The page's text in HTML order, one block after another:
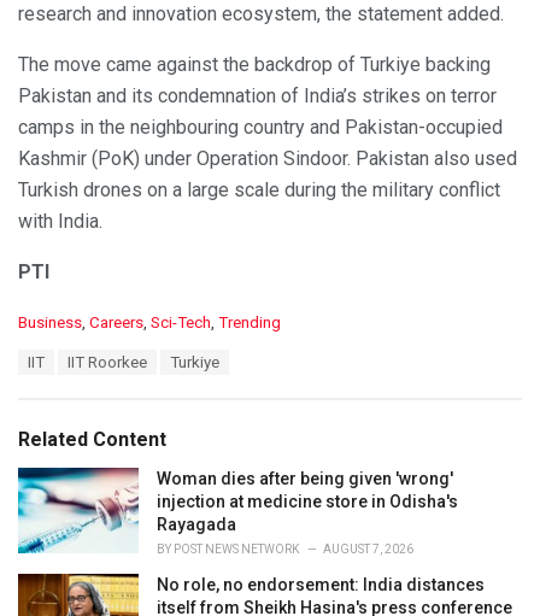
research and innovation ecosystem, the statement added.
The move came against the backdrop of Turkiye backing
Pakistan and its condemnation of India’s strikes on terror
camps in the neighbouring country and Pakistan-occupied
Kashmir (PoK) under Operation Sindoor. Pakistan also used
Turkish drones on a large scale during the military conflict
with India.
PTI
C
o
r
i
e
s
:
Business Careers Sci-Tech Trending
:
IIT IIT Roorkee Turkiye
Related Content
Woman dies after being given 'wrong'
injection at medicine store in Odisha's
Rayagada
BY POST NEWS NETWORK AUGUST 7, 2026
No role, no endorsement: India distances
itself from Sheikh Hasina's press conference